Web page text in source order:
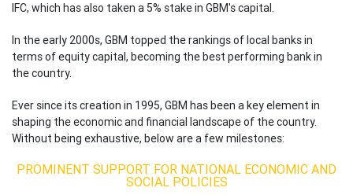
IFC, which has also taken a 5% stake in GBM's capital.
In the early 2000s, GBM topped the rankings of local banks in
terms of equity capital, becoming the best performing bank in
the country.
Ever since its creation in 1995, GBM has been a key element in
shaping the economic and financial landscape of the country.
Without being exhaustive, below are a few milestones:
PROMINENT SUPPORT FOR NATIONAL ECONOMIC AND
SOCIAL POLICIES